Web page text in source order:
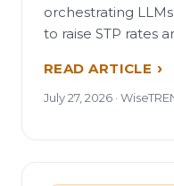
orchestrating
to raise STP rates
READ ARTICLE
July 27, 2026 ·